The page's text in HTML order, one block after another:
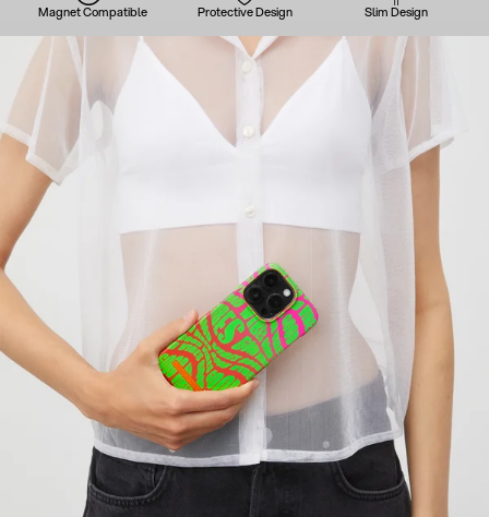
Magnet Compatible Protective Design Slim Design